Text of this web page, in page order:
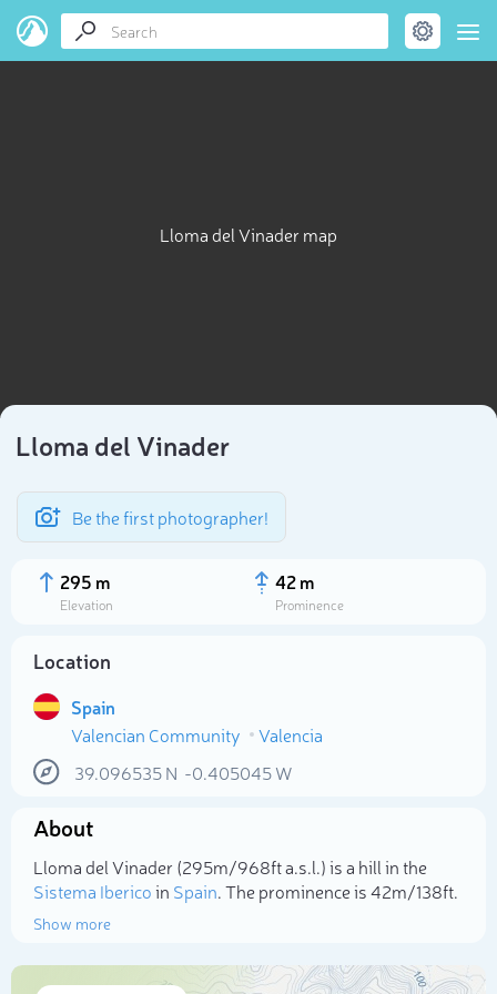
Lloma del Vinader map
Lloma del Vinader
Be the first photographer!
295 m
Elevation
42 m
Prominence
Location
Spain
Valencian Community
Valencia
39.096535N -0.405045W
About
Lloma del Vinader (295m/968ft a.s.l.) is a hill in the
Sistema Ibericoin Spain. The prominence is 42m/138ft.
Show more
Select photo